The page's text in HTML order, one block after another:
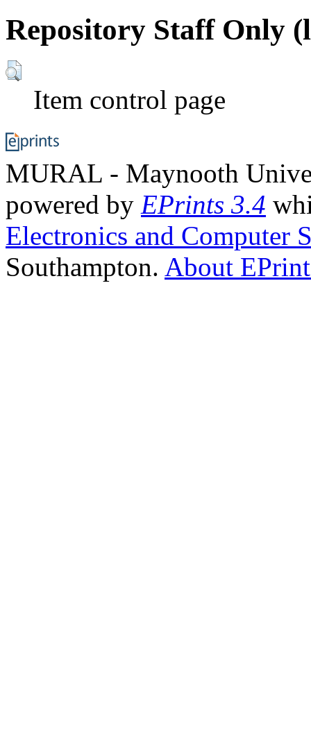
Repository Staff Only
Item control page
MURAL - Maynooth
powered by EPrints 3.4
Electronics and Computer
Southampton. About